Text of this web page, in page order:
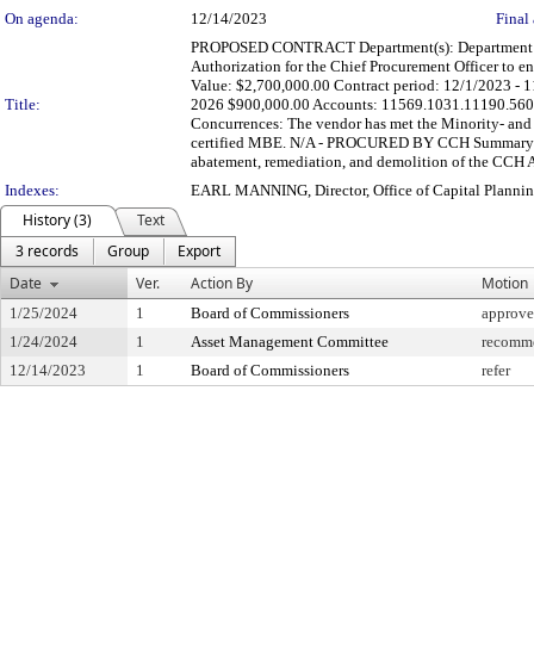
On agenda:
12/14/2023 Final
Title:
PROPOSED CONTRACT Department(s):
Authorization for the Chief Procurement Officer to
Value: $2,700,000.00 Contract period: 12/1/2023 -
2026 $900,000.00 Accounts:
Concurrences: The vendor has met the Minority-
certified MBE. N/A - PROCURED BY CCH
abatement, remediation, and demolition of the
Indexes:
EARL MANNING, Director, Office of Capital
History (3)
Text
3 records
Group
Export
Date
Ver. Action By Motion
1/25/2024 1 Board of Commissioners
approve
1/24/2024
1 Asset Management Committee
12/14/2023
1 Board of Commissioners refer